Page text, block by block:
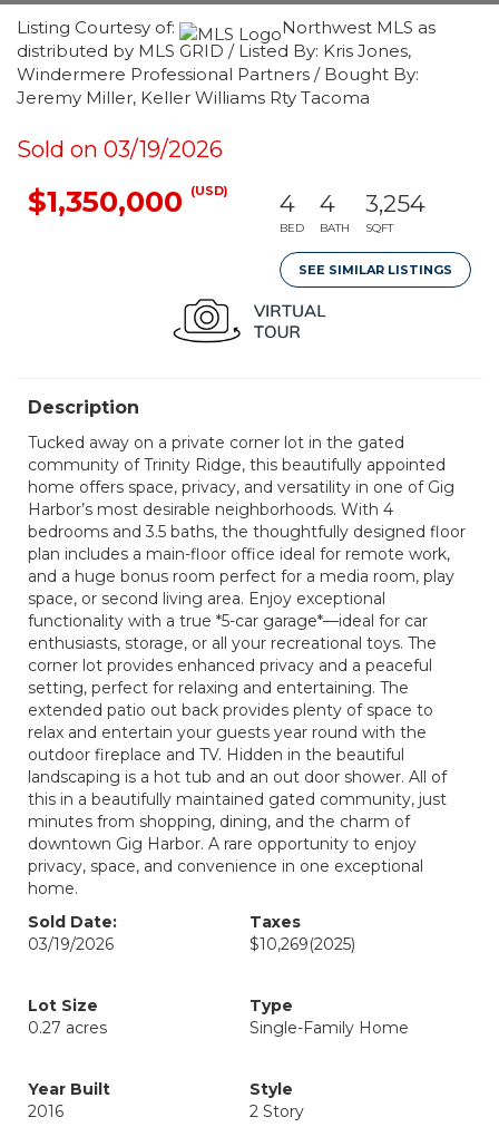
Listing Courtesy of:
Northwest MLS as
distributed by MLS GRID / Listed By: Kris Jones,
Windermere Professional Partners / Bought By:
Jeremy Miller, Keller Williams Rty Tacoma
Sold on 03/19/2026
$1,350,000 (USD) 4
BED
4
BATH
3,254
SQFT
SEE SIMILAR LISTINGS
Description
Tucked away on a private corner lot in the gated
community of Trinity Ridge, this beautifully appointed
home offers space, privacy, and versatility in one of Gig
Harbor’s most desirable neighborhoods. With 4
bedrooms and 3.5 baths, the thoughtfully designed floor
plan includes a main-floor office ideal for remote work,
and a huge bonus room perfect for a media room, play
space, or second living area. Enjoy exceptional
functionality with a true *5-car garage*—ideal for car
enthusiasts, storage, or all your recreational toys. The
corner lot provides enhanced privacy and a peaceful
setting, perfect for relaxing and entertaining. The
extended patio out back provides plenty of space to
relax and entertain your guests year round with the
outdoor fireplace and TV. Hidden in the beautiful
landscaping is a hot tub and an out door shower. All of
this in a beautifully maintained gated community, just
minutes from shopping, dining, and the charm of
downtown Gig Harbor. A rare opportunity to enjoy
privacy, space, and convenience in one exceptional
home.
Sold Date:
03/19/2026
Taxes
$10,269(2025)
Lot Size
0.27 acres
Type
Single-Family Home
Year Built
2016
Style
2 Story